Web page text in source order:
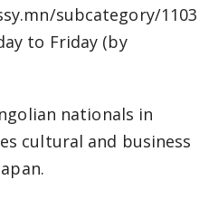
subcategory/1103
to Friday (by
nationals in
cultural and business